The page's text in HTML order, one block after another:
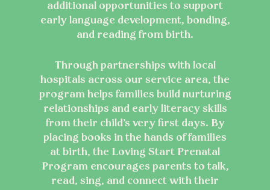
additional opportunities to support
early language development, bonding,
and reading from birth.
Through partnerships with local
hospitals across our service area, the
program helps families build nurturing
relationships and early literacy skills
from their child’s very first days. By
placing books in the hands of families
at birth, the Loving Start Prenatal
Program encourages parents to talk,
read, sing, and connect with their